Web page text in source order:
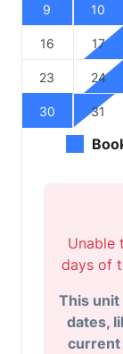
9 10
16 17
23 24
30 31
Unable
days of
This unit
dates,
current